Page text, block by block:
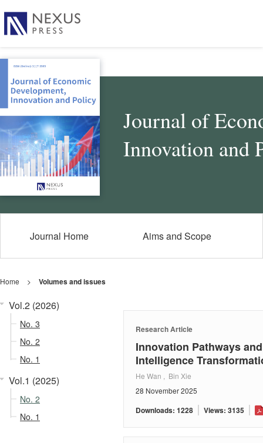
Journal of
Innovation and
Journal Home Aims and Scope
Home > Volumes and issues
Vol.2 (2026)
No. 3
No. 2
No. 1
Vol.1 (2025)
No. 2
No. 1
Research Article
Innovation Pathways
Intelligence
He Wan , Bin Xie
28 November 2025
Downloads: 1228 Views: 3135